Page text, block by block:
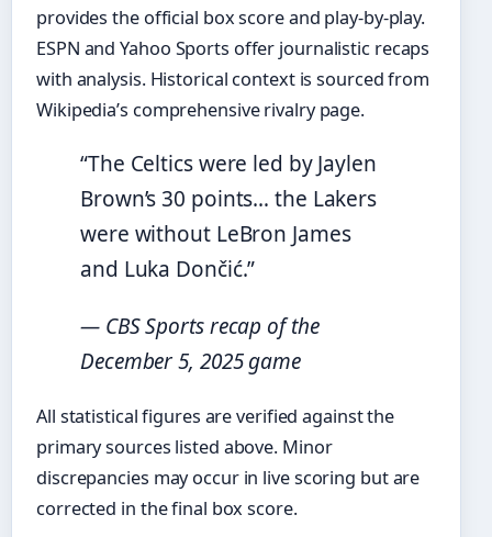
provides the official box score and play-by-play.
ESPN and Yahoo Sports offer journalistic recaps
with analysis. Historical context is sourced from
Wikipedia’s comprehensive rivalry page.
“The Celtics were led by Jaylen
Brown’s 30 points… the Lakers
were without LeBron James
and Luka Dončić.”
— CBS Sports recap of the
December 5, 2025 game
All statistical figures are verified against the
primary sources listed above. Minor
discrepancies may occur in live scoring but are
corrected in the final box score.